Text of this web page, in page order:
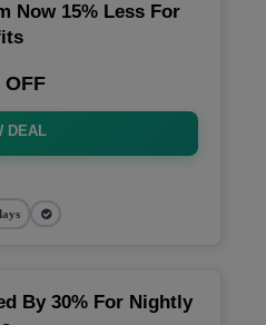
Now 15% Less For
OFF
DEAL
By 30% For Nightly